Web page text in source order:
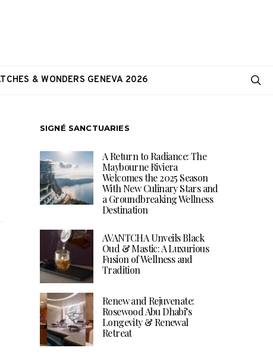
& WONDERS GENEVA 2026
SIGNÉ SANCTUARIES
A Return to Radiance: The
Maybourne Riviera
Welcomes the 2025 Season
With New Culinary Stars and
a Groundbreaking Wellness
Destination
AVANTCHA Unveils Black
Oud & Mastic: A Luxurious
Fusion of Wellness and
Tradition
Renew and Rejuvenate:
Rosewood Abu Dhabi’s
Longevity & Renewal
Retreat